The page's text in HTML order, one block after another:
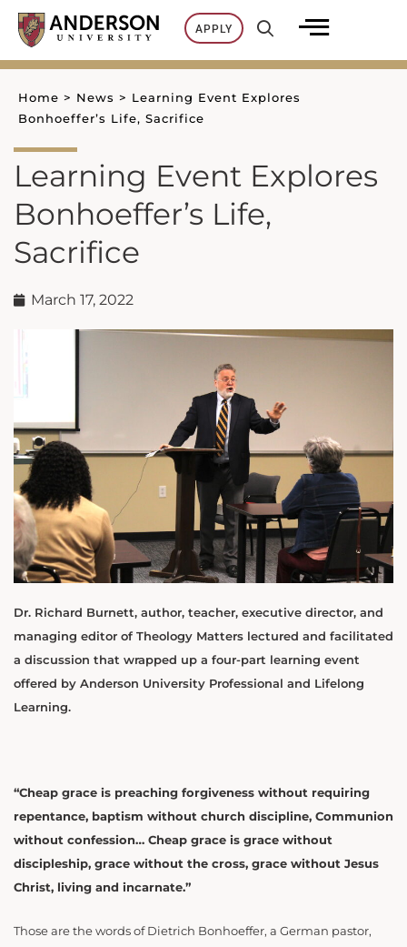
Skip
content
APPLY
Home > News > Learning Event Explores
Bonhoeffer’s Life, Sacrifice
Learning Event Explores
Bonhoeffer’s Life,
Sacrifice
March 17, 2022
Dr. Richard Burnett, author, teacher, executive director, and
managing editor of Theology Matters lectured and facilitated
a discussion that wrapped up a four-part learning event
offered by Anderson University Professional and Lifelong
Learning.
“Cheap grace is preaching forgiveness without requiring
repentance, baptism without church discipline, Communion
without confession… Cheap grace is grace without
discipleship, grace without the cross, grace without Jesus
Christ, living and incarnate.”
Those are the words of Dietrich Bonhoeffer, a German pastor,